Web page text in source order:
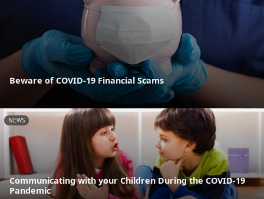
Beware of COVID-19 Financial Scams
NEWS
Communicating with your Children During the COVID-19
Pandemic